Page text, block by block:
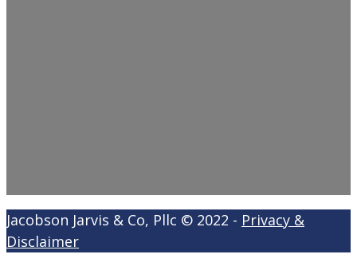
Jacobson Jarvis & Co, Pllc © 2022 - Privacy &
Disclaimer